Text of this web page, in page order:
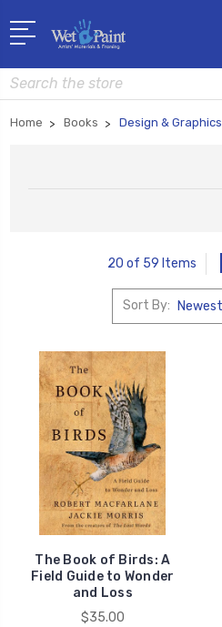
Search
Home Books Design & Graphics
20 of 59 Items
Sort By:
The Book of Birds: A
Field Guide to Wonder
and Loss
$35.00